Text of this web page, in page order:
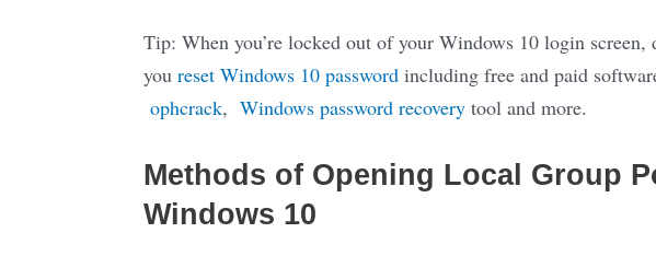
Tip: When you’re locked out of your Windows 10 login screen,
you reset Windows 10 password including free and paid
ophcrack, Windows password recovery tool and more.
Methods of Opening Local Group
Windows 10